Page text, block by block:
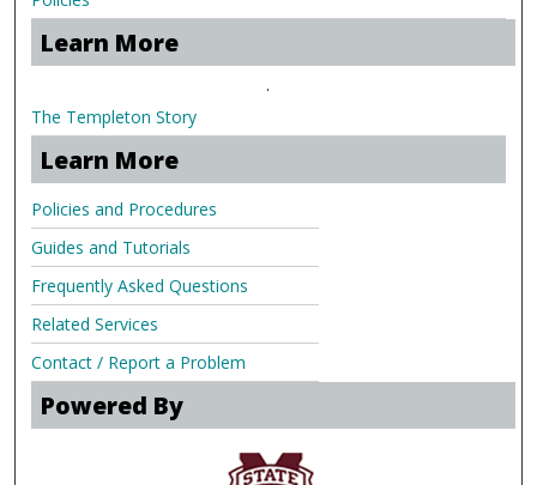
Learn More
.
The Templeton Story
Learn More
Policies and Procedures
Guides and Tutorials
Frequently Asked Questions
Related Services
Contact / Report a Problem
Powered By